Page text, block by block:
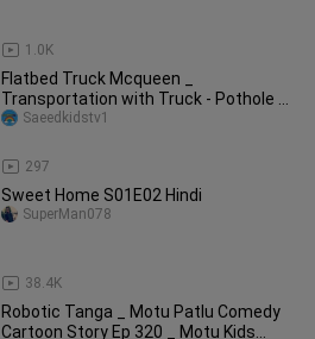
1.0K
Flatbed Truck Mcqueen _
Transportation with Truck - Pothole vs
Car _649
297
Saeedkidstv1
Sweet Home S01E02 Hindi
38.4K
SuperMan078
Robotic Tanga _ Motu Patlu Comedy
Cartoon Story Ep 320 _ Motu Kids